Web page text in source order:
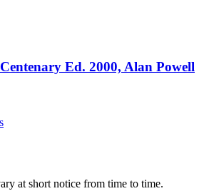
Ed. 2000, Alan Powell
at short notice from time to time.